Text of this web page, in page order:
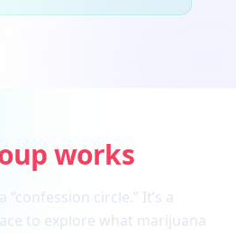
works
“confession circle.” It’s a
to explore what marijuana